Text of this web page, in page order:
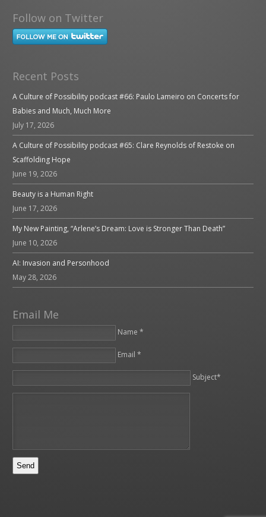
Follow on Twitter
Recent Posts
A Culture of Possibility podcast #66: Paulo Lameiro on Concerts for
Babies and Much, Much More
July 17, 2026
A Culture of Possibility podcast #65: Clare Reynolds of Restoke on
Scaffolding Hope
June 19, 2026
Beauty is a Human Right
June 17, 2026
My New Painting, “Arlene’s Dream: Love is Stronger Than Death”
June 10, 2026
AI: Invasion and Personhood
May 28, 2026
Email Me
Name *
Email *
Subject*